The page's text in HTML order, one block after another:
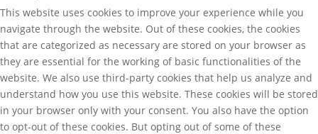
This website uses cookies to improve your experience while you
navigate through the website. Out of these cookies, the cookies
that are categorized as necessary are stored on your browser as
they are essential for the working of basic functionalities of the
website. We also use third-party cookies that help us analyze and
understand how you use this website. These cookies will be stored
in your browser only with your consent. You also have the option
to opt-out of these cookies. But opting out of some of these